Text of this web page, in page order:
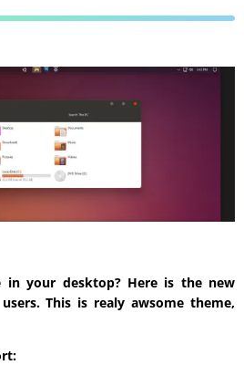
in your desktop? Here is the new
This is realy awsome theme,